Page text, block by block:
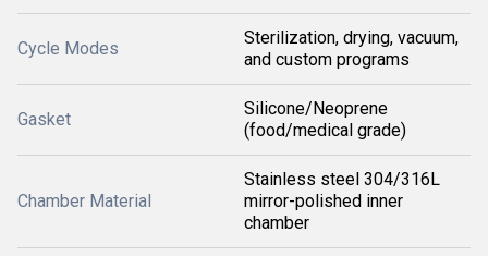
Cycle Modes
Sterilization, drying, vacuum,
and custom programs
Gasket
Silicone/Neoprene
(food/medical grade)
Chamber Material
Stainless steel 304/316L
mirror-polished inner
chamber